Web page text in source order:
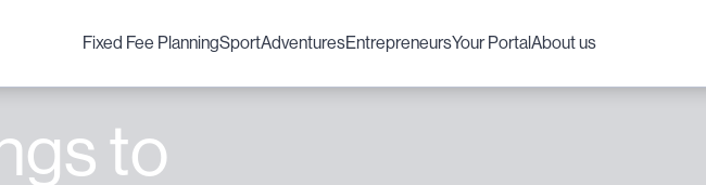
Fixed Fee PlanningSportAdventuresEntrepreneursYour PortalAbout us
to